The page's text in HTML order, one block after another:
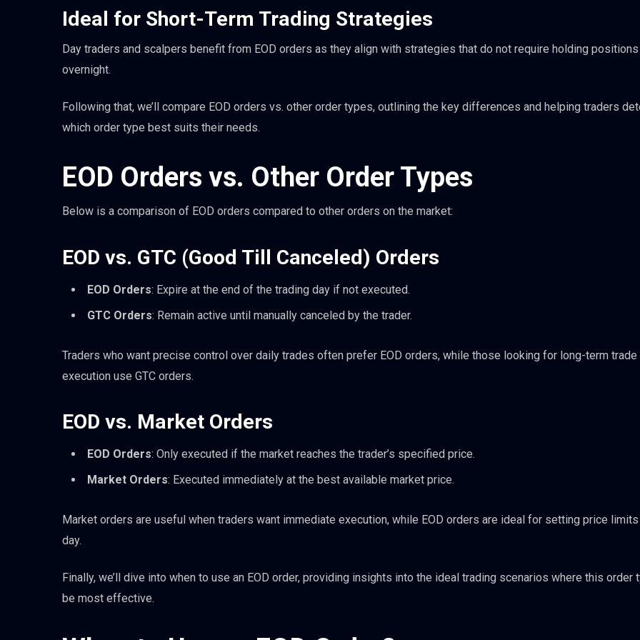
Ideal for Short-Term Trading Strategies
Day traders and scalpers benefit from EOD orders as they align with strategies that do not require holding positions
overnight.
Following that, we’ll compare EOD orders vs. other order types, outlining the key differences and helping traders
which order type best suits their needs.
EOD Orders vs. Other Order Types
Below is a comparison of EOD orders compared to other orders on the market:
EOD vs. GTC (Good Till Canceled) Orders
EOD Orders: Expire at the end of the trading day if not executed.
GTC Orders: Remain active until manually canceled by the trader.
Traders who want precise control over daily trades often prefer EOD orders, while those looking for long-term trade
execution use GTC orders.
EOD vs. Market Orders
EOD Orders: Only executed if the market reaches the trader’s specified price.
Market Orders: Executed immediately at the best available market price.
Market orders are useful when traders want immediate execution, while EOD orders are ideal for setting price
day.
Finally, we’ll dive into when to use an EOD order, providing insights into the ideal trading scenarios where this order
be most effective.